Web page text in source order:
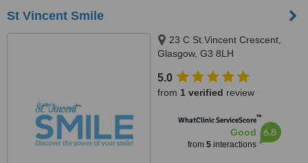
St Vincent Smile
23 C St.Vincent Crescent,
Glasgow, G3 8LH
5.0
from 1 verified review
WhatClinic ServiceScore™
Good
from 5interactions
6.8